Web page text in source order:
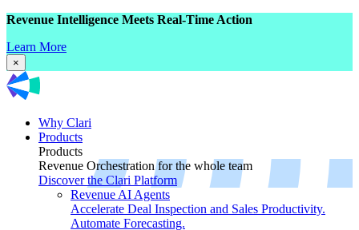
Revenue Intelligence Meets Real-Time Action
Learn More
×
Why Clari
Products
Products
Revenue Orchestration for the whole team
Discover the Clari Platform
Revenue AI Agents
Accelerate Deal Inspection and Sales Productivity.
Automate Forecasting.